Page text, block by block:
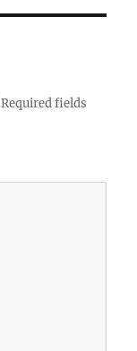
Required fields